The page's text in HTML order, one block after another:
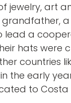
jewelry, art
lead a
hats
countries
the early
to Costa